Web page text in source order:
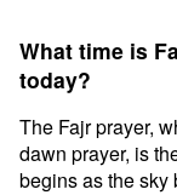
What time is
today?
The Fajr prayer,
dawn prayer, is
begins as the sky